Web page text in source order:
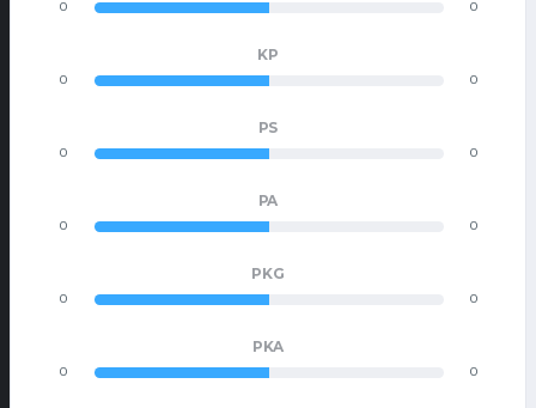
0 0
KP
0 0
PS
0 0
PA
0 0
PKG
0 0
PKA
0 0